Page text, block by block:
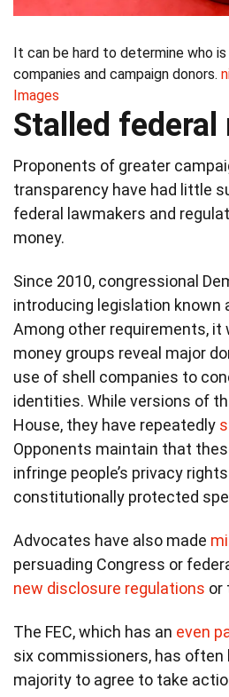
It can be hard to determine who
companies and campaign donors.
Images
Stalled
Proponents of greater
transparency have had little
federal lawmakers and
money.
Since 2010, congressional
introducing legislation known
Among other requirements, it
money groups reveal major
use of shell companies to
identities. While versions of
House, they have repeatedly
Opponents maintain that
infringe people’s privacy rights
constitutionally protected
Advocates have also made
persuading Congress or
new disclosure regulations or
The FEC, which has an even
six commissioners, has often
majority to agree to take